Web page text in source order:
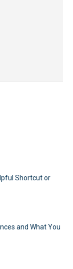
Shortcut or
and What You